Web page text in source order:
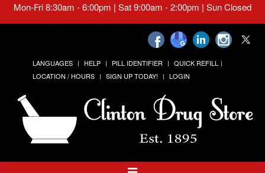
Mon-Fri 8:30am - 6:00pm | Sat 9:00am - 2:00pm | Sun Closed
LANGUAGES HELP PILL IDENTIFIER
QUICK REFILL
LOCATION / HOURS
SIGN UP TODAY! LOGIN